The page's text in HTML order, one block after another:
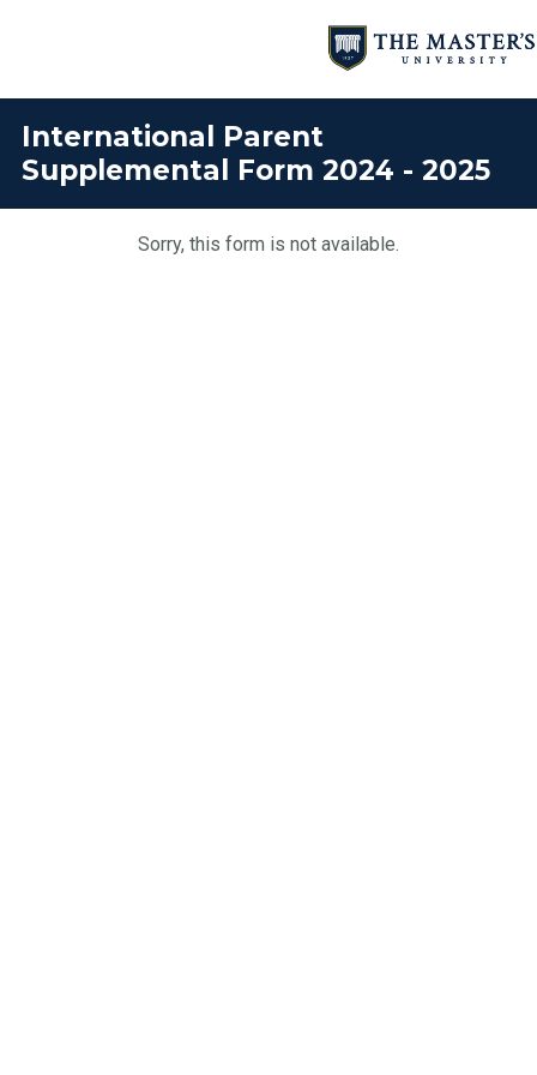
International Parent
Supplemental Form 2024 - 2025
Sorry, this form is not available.